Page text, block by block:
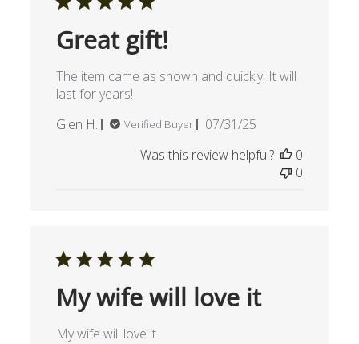
Great gift!
The item came as shown and quickly! It will
last for years!
Glen H.
Verified Buyer
Published
07/31/25
Was this review helpful?
0
0
My wife will love it
My wife will love it